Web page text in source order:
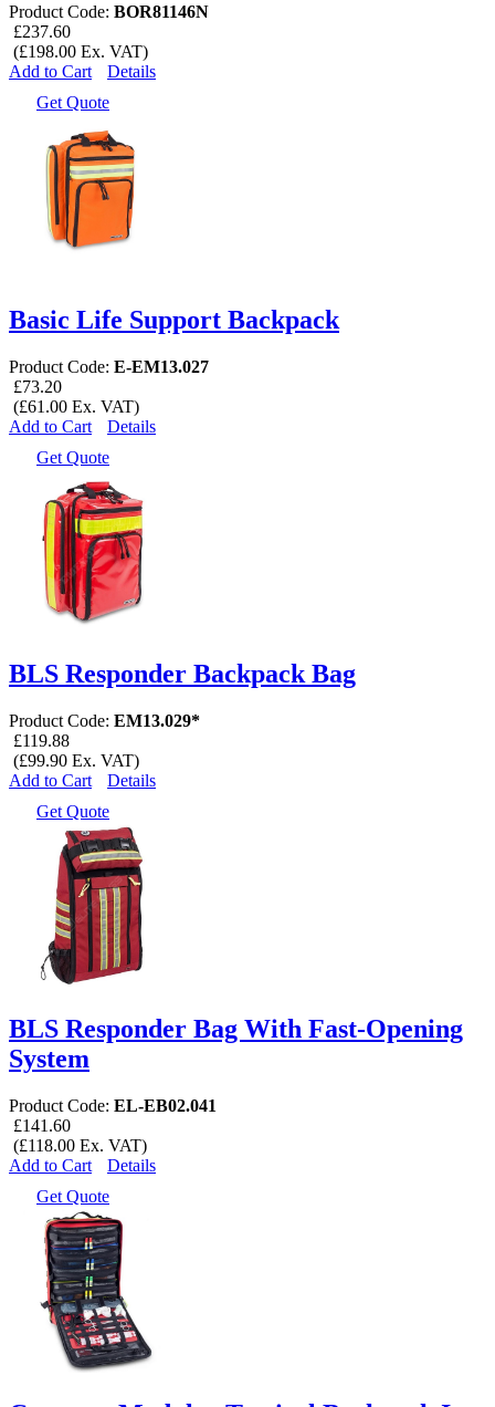
Product Code: BOR81146N
£237.60
(£198.00 Ex. VAT)
Add to Cart
Details
Get Quote
Basic Life Support Backpack
Product Code: E-EM13.027
£73.20
(£61.00 Ex. VAT)
Add to Cart
Details
Get Quote
BLS Responder Backpack Bag
Product Code: EM13.029*
£119.88
(£99.90 Ex. VAT)
Add to Cart
Details
Get Quote
BLS Responder Bag With Fast-Opening
System
Product Code: EL-EB02.041
£141.60
(£118.00 Ex. VAT)
Add to Cart
Details
Get Quote